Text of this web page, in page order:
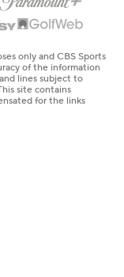
only and CBS Sports
of the information
lines subject to
site contains
for the links